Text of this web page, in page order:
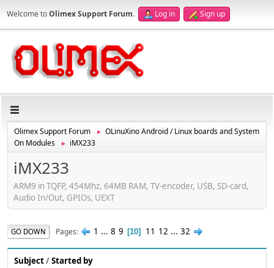
Welcome toOlimex Support Forum. Log in Sign up
Olimex Support Forum ►
OLinuXino Android / Linux boards and System
On Modules
► iMX233
iMX233
ARM9 in TQFP, 454Mhz, 64MB RAM, TV-encoder, USB, SD-card,
Audio In/Out, GPIOs, UEXT
GO DOWN Pages 1 ... 8 9 10 11 12 ... 32
Subject/Started by